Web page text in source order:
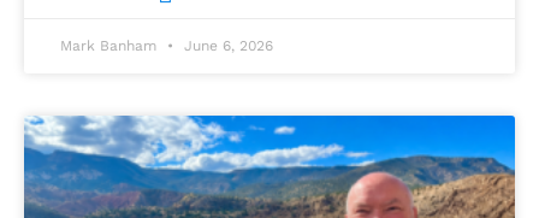
Mark Banham June 6, 2026